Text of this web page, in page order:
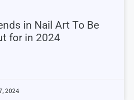
in Nail Art To Be
for in 2024
2024